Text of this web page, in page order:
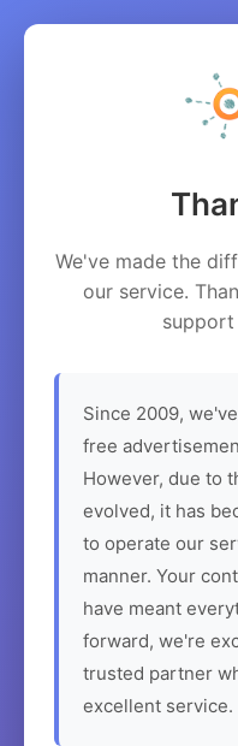
We've made the
our service.
support
Since 2009,
free
However, due to
evolved, it has
to operate our
manner. Your
have meant
forward, we're
trusted partner
excellent service.